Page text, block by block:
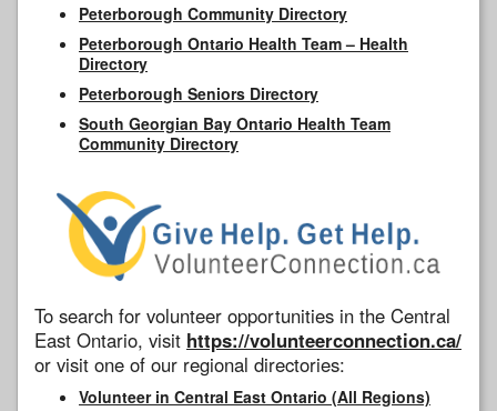
Peterborough Community Directory
Peterborough Ontario Health Team – Health
Directory
Peterborough Seniors Directory
South Georgian Bay Ontario Health Team
Community Directory
To search for volunteer opportunities in the Central
East Ontario, visit https://volunteerconnection.ca/
or visit one of our regional directories:
Volunteer in Central East Ontario (All Regions)